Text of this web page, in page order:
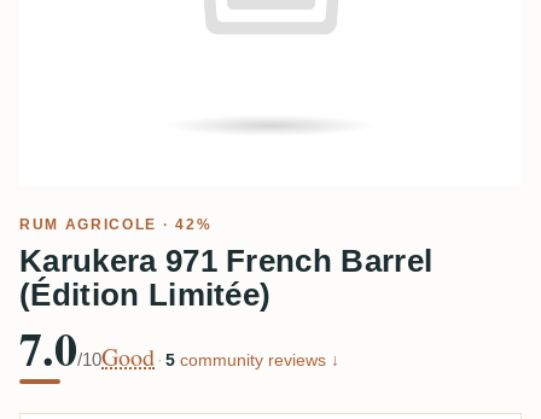
RUM AGRICOLE · 42%
Karukera 971 French Barrel
(Édition Limitée)
7.0/10Good · 5 community reviews ↓